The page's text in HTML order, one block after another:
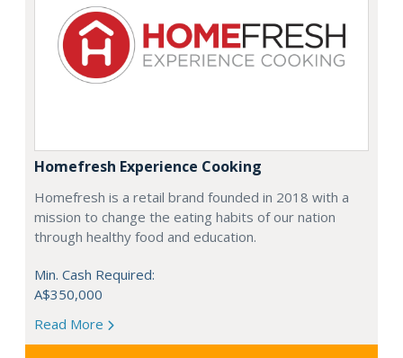
Homefresh Experience Cooking
Homefresh is a retail brand founded in 2018 with a
mission to change the eating habits of our nation
through healthy food and education.
Min. Cash Required:
A$350,000
Read More